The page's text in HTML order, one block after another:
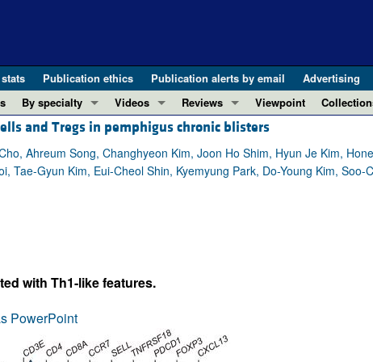
Publication ethics Publication alerts by email Advertising
By specialty
COVID-19
Cardiology
Gastroenterology
Pulmonology
Vascular biology
Videos
ASCI Milestone Awards
Video Abstracts
Conversations with Giants in Medicine
Reviews
REVIEWS
View all reviews ...
REVIEW SERIES
Microbiome in Health and Disease
Viewpoint
Clinical
Research
and Tregs in pemphigus chronic blisters
Ahreum Song, Changhyeon Kim, Joon Ho Shim, Hyun Je Kim,
Tae-Gyun Kim, Eui-Cheol Shin, Kyemyung Park, Do-Young Kim, Soo-
with Th1-like features.
PowerPoint